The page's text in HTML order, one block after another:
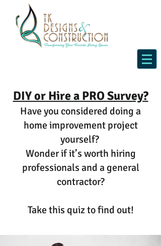
DIY or Hire a PRO Survey?
Have you considered doing a
home improvement project
yourself?
Wonder if it’s worth hiring
professionals and a general
contractor?
Take this quiz to find out!